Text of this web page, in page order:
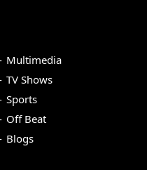
Multimedia
TV Shows
Sports
Off Beat
Blogs